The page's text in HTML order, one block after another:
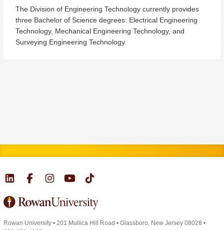
The Division of Engineering Technology currently provides
three Bachelor of Science degrees: Electrical Engineering
Technology, Mechanical Engineering Technology, and
Surveying Engineering Technology.
Rowan University • 201 Mullica Hill Road • Glassboro, New Jersey 08028 •